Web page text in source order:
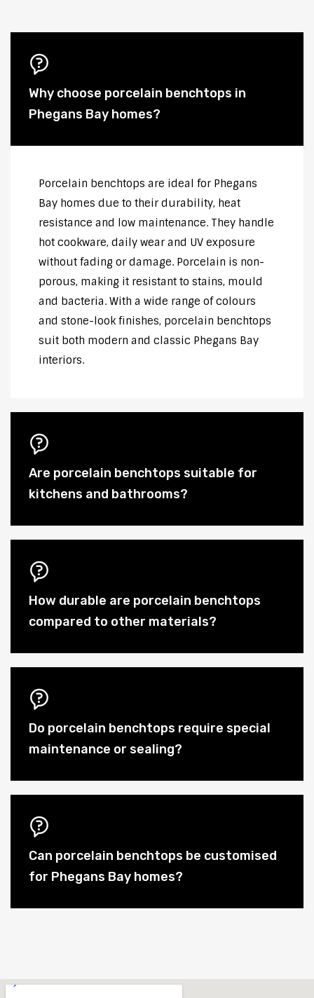
Why choose porcelain benchtops in
Phegans Bay homes?
Porcelain benchtops are ideal for Phegans
Bay homes due to their durability, heat
resistance and low maintenance. They handle
hot cookware, daily wear and UV exposure
without fading or damage. Porcelain is non-
porous, making it resistant to stains, mould
and bacteria. With a wide range of colours
and stone-look finishes, porcelain benchtops
suit both modern and classic Phegans Bay
interiors.
Are porcelain benchtops suitable for
kitchens and bathrooms?
How durable are porcelain benchtops
compared to other materials?
Do porcelain benchtops require special
maintenance or sealing?
Can porcelain benchtops be customised
for Phegans Bay homes?